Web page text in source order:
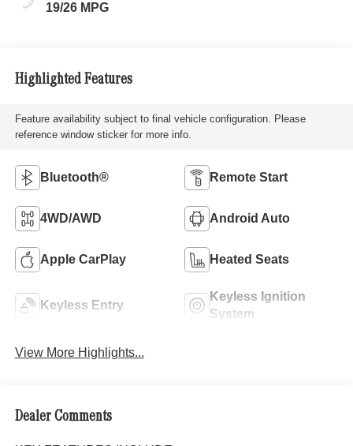
19/26 MPG
Highlighted Features
Feature availability subject to final vehicle configuration. Please
reference window sticker for more info.
Bluetooth® Remote Start
4WD/AWD Android Auto
Apple CarPlay Heated Seats
Keyless Entry
Keyless Ignition
System
View More Highlights...
Dealer Comments